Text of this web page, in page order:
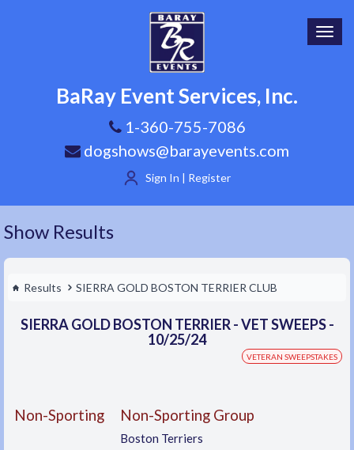
BaRay Event Services, Inc.
1-360-755-7086
dogshows@barayevents.com
Sign In | Register
Show Results
Results SIERRA GOLD BOSTON TERRIER CLUB
SIERRA GOLD BOSTON TERRIER - VET SWEEPS -
10/25/24
VETERAN SWEEPSTAKES
Non-Sporting Non-Sporting Group
Boston Terriers